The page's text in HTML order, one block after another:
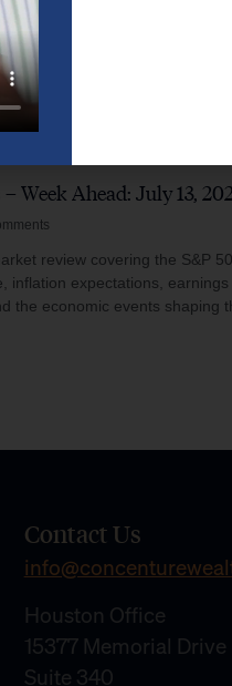
Week Ahead: July 13,
review covering the S&P
inflation expectations, earnings
the economic events shaping
Contact Us
Houston Office
15377 Memorial Drive
Suite 340